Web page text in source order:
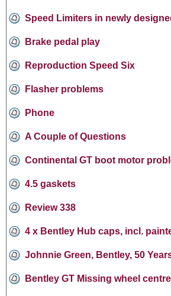
Speed Limiters in newly
Brake pedal play
Reproduction Speed Six
Flasher problems
Phone
A Couple of Questions
Continental GT boot motor
4.5 gaskets
Review 338
4 x Bentley Hub caps, incl.
Johnnie Green, Bentley, 50
Bentley GT Missing wheel